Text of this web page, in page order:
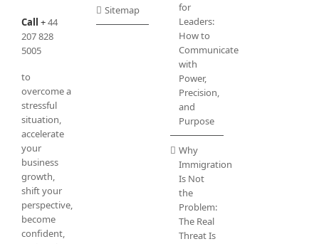
Call +44
207 828
5005
to
overcome a
stressful
situation,
accelerate
your
business
growth,
shift your
perspective,
become
confident,
Sitemap
for
Leaders:
How to
Communicate
with
Power,
Precision,
and
Purpose
Why
Immigration
Is Not
the
Problem:
The Real
Threat Is